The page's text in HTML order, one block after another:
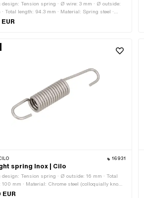
design: Tension spring · Ø wire: 3 mm · Ø outside:
· Total length: 94.3 mm · Material: Spring steel ·
galvanized (blue)
16931
spring Inox | Cilo
design: Tension spring · Ø outside: 16 mm · Total
100 mm · Material: Chrome steel (colloquially known
steel)
EUR